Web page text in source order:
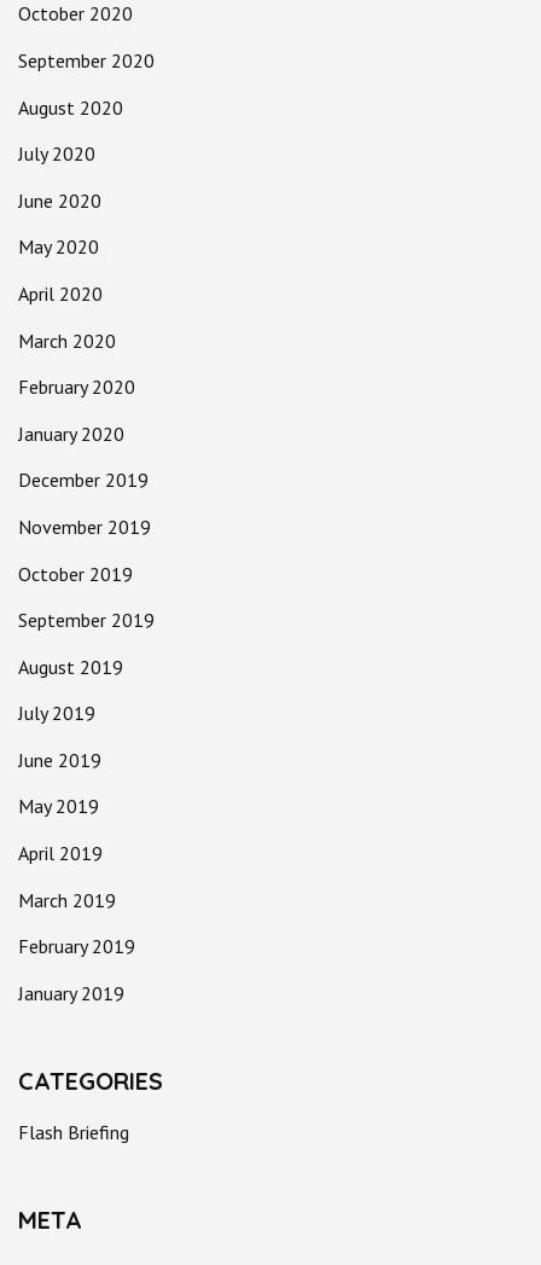
October 2020
September 2020
August 2020
July 2020
June 2020
May 2020
April 2020
March 2020
February 2020
January 2020
December 2019
November 2019
October 2019
September 2019
August 2019
July 2019
June 2019
May 2019
April 2019
March 2019
February 2019
January 2019
CATEGORIES
Flash Briefing
META